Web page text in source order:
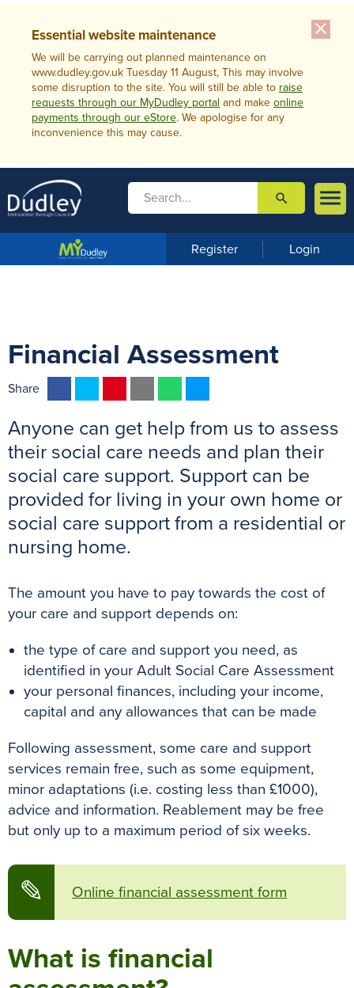
close
Essential website maintenance
We will be carrying out planned maintenance on
www.dudley.gov.uk Tuesday 11 August, This may involve
some disruption to the site. You will still be able to raise
requests through our MyDudley portal and make online
payments through our eStore. We apologise for any
inconvenience this may cause.

m
u
 search
Register Login
Financial Assessment
Share
c
e
b
o
k
i
t
r
n
t
e
r
e
s
t
a
i
l
a
t
s
p
p
s
s
e
n
g
e
Anyone can get help from us to assess
their social care needs and plan their
social care support. Support can be
provided for living in your own home or
social care support from a residential or
nursing home.
The amount you have to pay towards the cost of
your care and support depends on:
the type of care and support you need, as
identified in your Adult Social Care Assessment
your personal finances, including your income,
capital and any allowances that can be made
Following assessment, some care and support
services remain free, such as some equipment,
minor adaptations (i.e. costing less than £1000),
advice and information. Reablement may be free
but only up to a maximum period of six weeks.
✎ Online financial assessment form
What is financial